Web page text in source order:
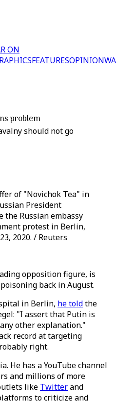
ON
FEATURESOPINION
problem
should not go
of "Novichok Tea" in
President
Russian embassy
protest in Berlin,
2020. / Reuters
opposition figure, is
back in August.
in Berlin, he toldthe
"I assert that Putin is
other explanation."
record at targeting
right.
He has a YouTube channel
and millions of more
like Twitterand
to criticize and